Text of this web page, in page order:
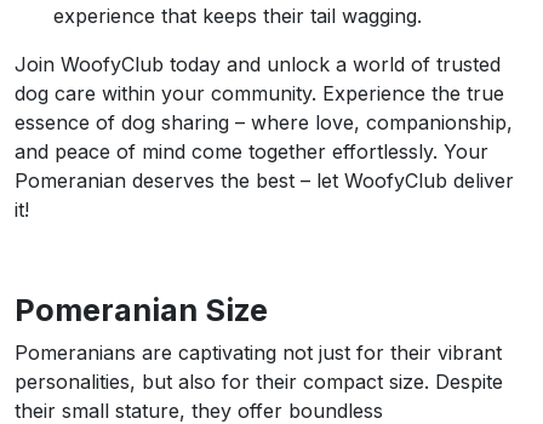
experience that keeps their tail wagging.
Join WoofyClub today and unlock a world of trusted
dog care within your community. Experience the true
essence of dog sharing – where love, companionship,
and peace of mind come together effortlessly. Your
Pomeranian deserves the best – let WoofyClub deliver
it!
Pomeranian Size
Pomeranians are captivating not just for their vibrant
personalities, but also for their compact size. Despite
their small stature, they offer boundless